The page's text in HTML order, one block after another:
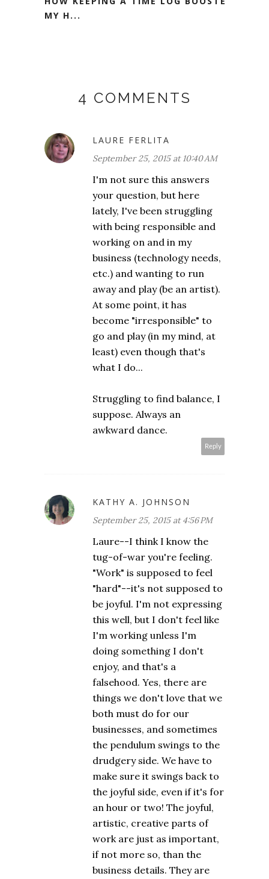
MY H...
4 COMMENTS
LAURE FERLITA
September 25, 2015 at 10:40 AM
I'm not sure this answers
your question, but here
lately, I've been struggling
with being responsible and
working on and in my
business (technology needs,
etc.) and wanting to run
away and play (be an artist).
At some point, it has
become "irresponsible" to
go and play (in my mind, at
least) even though that's
what I do...
Struggling to find balance, I
suppose. Always an
awkward dance.
Reply
KATHY A. JOHNSON
September 25, 2015 at 4:56 PM
Laure--I think I know the
tug-of-war you're feeling.
"Work" is supposed to feel
"hard"--it's not supposed to
be joyful. I'm not expressing
this well, but I don't feel like
I'm working unless I'm
doing something I don't
enjoy, and that's a
falsehood. Yes, there are
things we don't love that we
both must do for our
businesses, and sometimes
the pendulum swings to the
drudgery side. We have to
make sure it swings back to
the joyful side, even if it's for
an hour or two! The joyful,
artistic, creative parts of
work are just as important,
if not more so, than the
business details. They are